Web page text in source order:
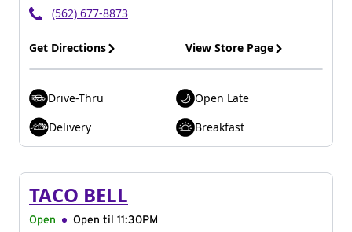
(562) 677-8873
Get Directions View Store Page
Drive-Thru
Open Late
Delivery
Breakfast
TACO BELL
Open Open til 11:30PM